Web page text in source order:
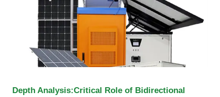
Depth Analysis:Critical Role of Bidirectional